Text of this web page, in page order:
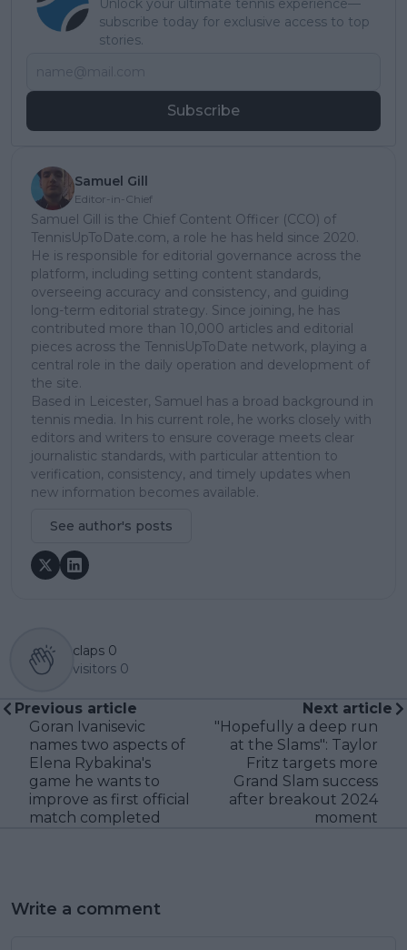
Unlock your ultimate tennis experience—
subscribe today for exclusive access to top
stories.
Subscribe
Samuel Gill
Editor-in-Chief
Samuel Gill is the Chief Content Officer (CCO) of
TennisUpToDate.com, a role he has held since 2020.
He is responsible for editorial governance across the
platform, including setting content standards,
overseeing accuracy and consistency, and guiding
long-term editorial strategy. Since joining, he has
contributed more than 10,000 articles and editorial
pieces across the TennisUpToDate network, playing a
central role in the daily operation and development of
the site.
Based in Leicester, Samuel has a broad background in
tennis media. In his current role, he works closely with
editors and writers to ensure coverage meets clear
journalistic standards, with particular attention to
verification, consistency, and timely updates when
new information becomes available.
See author's posts
claps 0
visitors 0
Previous article
Goran Ivanisevic
names two aspects of
Elena Rybakina's
game he wants to
improve as first official
match completed
Next article
"Hopefully a deep run
at the Slams": Taylor
Fritz targets more
Grand Slam success
after breakout 2024
moment
Write a comment